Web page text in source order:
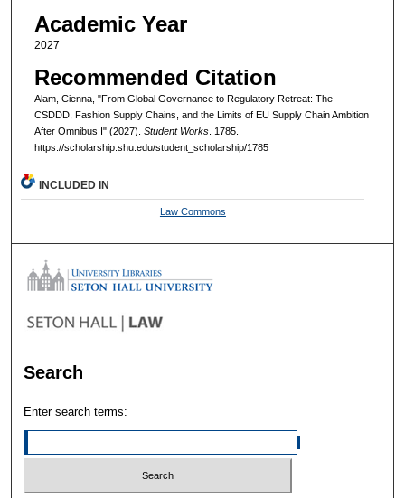
Academic Year
2027
Recommended Citation
Alam, Cienna, "From Global Governance to Regulatory Retreat: The
CSDDD, Fashion Supply Chains, and the Limits of EU Supply Chain Ambition
After Omnibus I" (2027). Student Works. 1785.
https://scholarship.shu.edu/student_scholarship/1785
INCLUDED IN
Law Commons
Search
Enter search terms: